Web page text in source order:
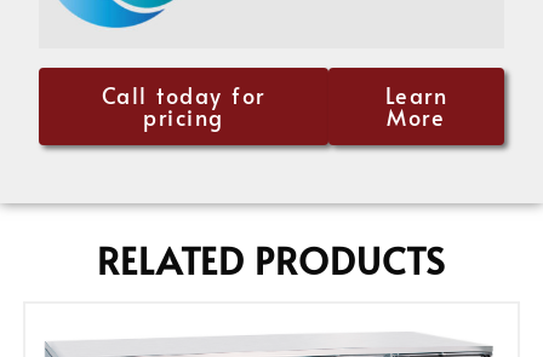
Call today for
pricing
Learn
More
RELATED PRODUCTS